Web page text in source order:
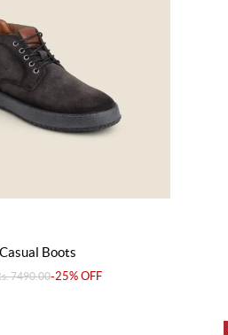
Boots
7490.00-25% OFF